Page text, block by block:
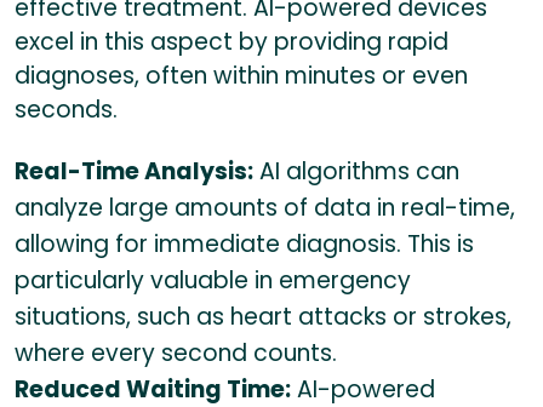
effective treatment. AI-powered devices
excel in this aspect by providing rapid
diagnoses, often within minutes or even
seconds.
Real-Time Analysis:AI algorithms can
analyze large amounts of data in real-time,
allowing for immediate diagnosis. This is
particularly valuable in emergency
situations, such as heart attacks or strokes,
where every second counts.
Reduced Waiting Time:AI-powered